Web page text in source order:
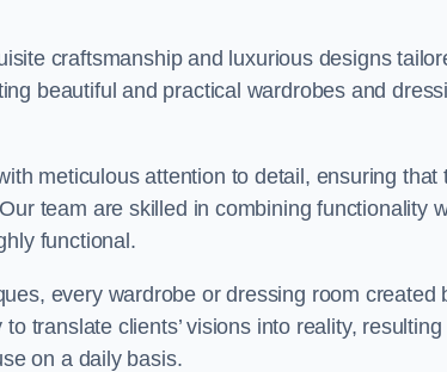
craftsmanship and luxurious designs
beautiful and practical wardrobes and
meticulous attention to detail, ensuring that
team are skilled in combining functionality
functional.
every wardrobe or dressing room created
translate clients’ visions into reality, resulting
on a daily basis.